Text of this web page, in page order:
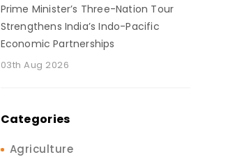
Prime Minister’s Three-Nation Tour
Strengthens India’s Indo-Pacific
Economic Partnerships
03th Aug 2026
Categories
Agriculture